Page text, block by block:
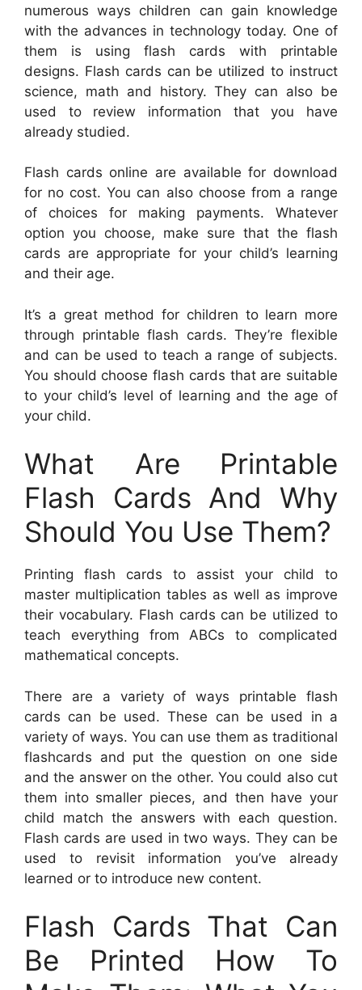
numerous ways children can gain knowledge
with the advances in technology today. One of
them is using flash cards with printable
designs. Flash cards can be utilized to instruct
science, math and history. They can also be
used to review information that you have
already studied.
Flash cards online are available for download
for no cost. You can also choose from a range
of choices for making payments. Whatever
option you choose, make sure that the flash
cards are appropriate for your child’s learning
and their age.
It’s a great method for children to learn more
through printable flash cards. They’re flexible
and can be used to teach a range of subjects.
You should choose flash cards that are suitable
to your child’s level of learning and the age of
your child.
What Are Printable
Flash Cards And Why
Should You Use Them?
Printing flash cards to assist your child to
master multiplication tables as well as improve
their vocabulary. Flash cards can be utilized to
teach everything from ABCs to complicated
mathematical concepts.
There are a variety of ways printable flash
cards can be used. These can be used in a
variety of ways. You can use them as traditional
flashcards and put the question on one side
and the answer on the other. You could also cut
them into smaller pieces, and then have your
child match the answers with each question.
Flash cards are used in two ways. They can be
used to revisit information you’ve already
learned or to introduce new content.
Flash Cards That Can
Be Printed How To